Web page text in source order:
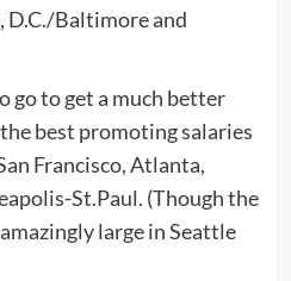
D.C./Baltimore and
go to get a much better
best promoting salaries
Francisco, Atlanta,
St.Paul. (Though the
large in Seattle